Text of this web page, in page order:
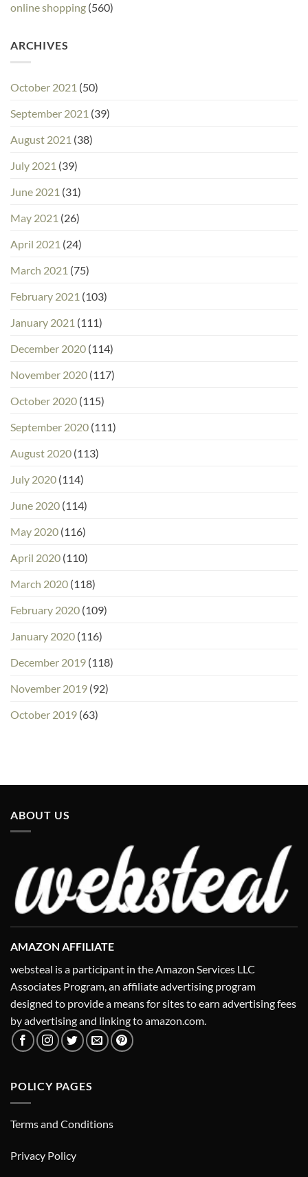
online shopping (560)
ARCHIVES
October 2021 (50)
September 2021 (39)
August 2021 (38)
July 2021 (39)
June 2021 (31)
May 2021 (26)
April 2021 (24)
March 2021 (75)
February 2021 (103)
January 2021 (111)
December 2020 (114)
November 2020 (117)
October 2020 (115)
September 2020 (111)
August 2020 (113)
July 2020 (114)
June 2020 (114)
May 2020 (116)
April 2020 (110)
March 2020 (118)
February 2020 (109)
January 2020 (116)
December 2019 (118)
November 2019 (92)
October 2019 (63)
ABOUT US
AMAZON AFFILIATE
websteal is a participant in the Amazon Services LLC
Associates Program, an affiliate advertising program
designed to provide a means for sites to earn advertising fees
by advertising and linking to amazon.com.
POLICY PAGES
Terms and Conditions
Privacy Policy